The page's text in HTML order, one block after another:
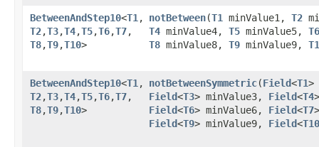
BetweenAndStep10<T1 ,​
T2,​T3,​T4,​T5,​T6,​T7,​
T8,​T9,​T10>
notBetween​(T1 minValue1, T2
T4 minValue4, T5 minValue5, T6
T8 minValue8, T9 minValue9,
BetweenAndStep10<T1 ,​
T2,​T3,​T4,​T5,​T6,​T7,​
T8,​T9,​T10>
notBetweenSymmetric​(Field<T1>
Field<T3> minValue3, Field<T4
Field<T6> minValue6, Field<T7
Field<T9> minValue9, Field<T10